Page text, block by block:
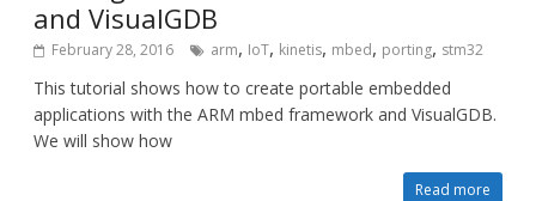
and VisualGDB
February 28, 2016 arm, IoT, kinetis, mbed, porting, stm32
This tutorial shows how to create portable embedded
applications with the ARM mbed framework and VisualGDB.
We will show how
Read more